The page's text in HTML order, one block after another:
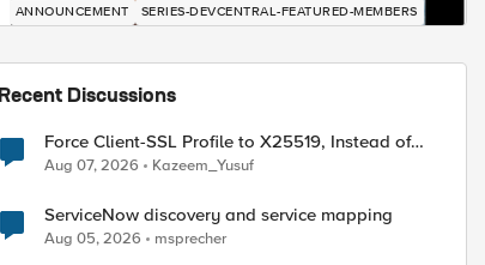
ANNOUNCEMENT SERIES-DEVCENTRAL-FEATURED-MEMBERS
Recent Discussions
Force Client-SSL Profile to X25519, Instead of
Post-Quantum Cryptography
Aug 07, 2026 Kazeem_Yusuf
ServiceNow discovery and service mapping
Aug 05, 2026 msprecher